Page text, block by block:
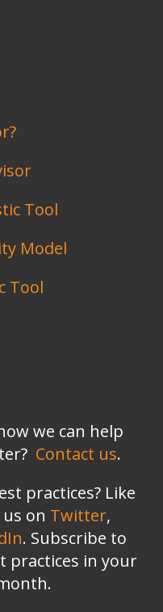
Tool
Model
Tool
we can help
Contact us.
practices? Like
on Twitter,
. Subscribe to
practices in your